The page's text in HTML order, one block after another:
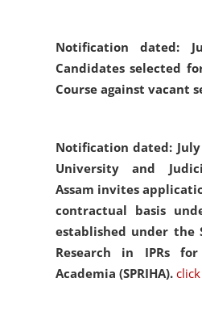
Notification dated:
Candidates selected
Course against vacant
Notification dated: July
University and
Assam invites
contractual basis
established under the
Research in IPRs
Academia (SPRIHA).